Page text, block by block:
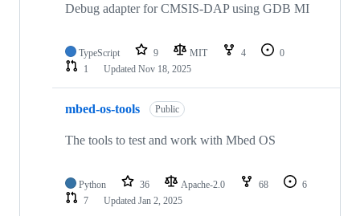
Debug adapter for CMSIS-DAP using GDB MI
TypeScript 9 MIT 4
0
1
Updated Nov 18, 2025
mbed-os-tools Public
The tools to test and work with Mbed OS
Python 36 Apache-2.0 68
6
7
Updated Jan 2, 2025